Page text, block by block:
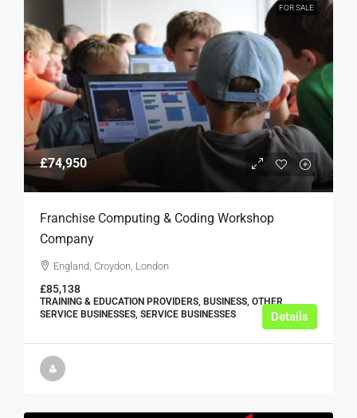
FOR SALE
£74,950
Franchise Computing & Coding Workshop
Company
England, Croydon, London
£85,138
TRAINING & EDUCATION PROVIDERS, BUSINESS, OTHER
SERVICE BUSINESSES, SERVICE BUSINESSES
Details